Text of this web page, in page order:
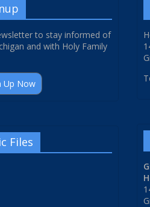
to stay informed of
and with Holy Family
Up Now
Files